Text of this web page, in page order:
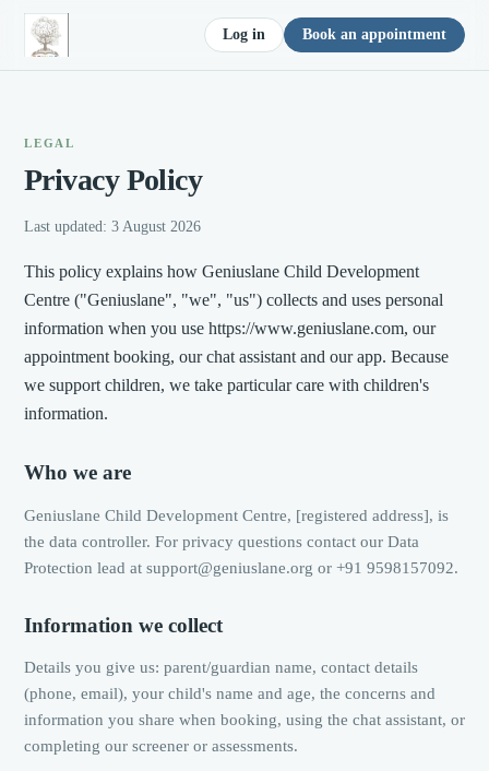
Log in Book an appointment
LEGAL
Privacy Policy
Last updated: 3 August 2026
This policy explains how Geniuslane Child Development
Centre ("Geniuslane", "we", "us") collects and uses personal
information when you use https://www.geniuslane.com, our
appointment booking, our chat assistant and our app. Because
we support children, we take particular care with children's
information.
Who we are
Geniuslane Child Development Centre, [registered address], is
the data controller. For privacy questions contact our Data
Protection lead at support@geniuslane.org or +91 9598157092.
Information we collect
Details you give us: parent/guardian name, contact details
(phone, email), your child's name and age, the concerns and
information you share when booking, using the chat assistant, or
completing our screener or assessments.